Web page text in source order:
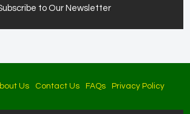
to Our Newsletter
Us Contact Us FAQs Privacy Policy